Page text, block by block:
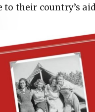
their country’s